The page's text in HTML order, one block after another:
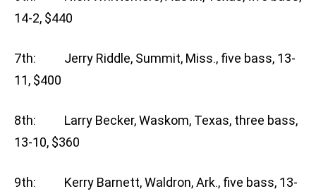
14-2, $440
7th: Jerry Riddle, Summit, Miss., five bass, 13-
11, $400
8th: Larry Becker, Waskom, Texas, three bass,
13-10, $360
9th: Kerry Barnett, Waldron, Ark., five bass, 13-